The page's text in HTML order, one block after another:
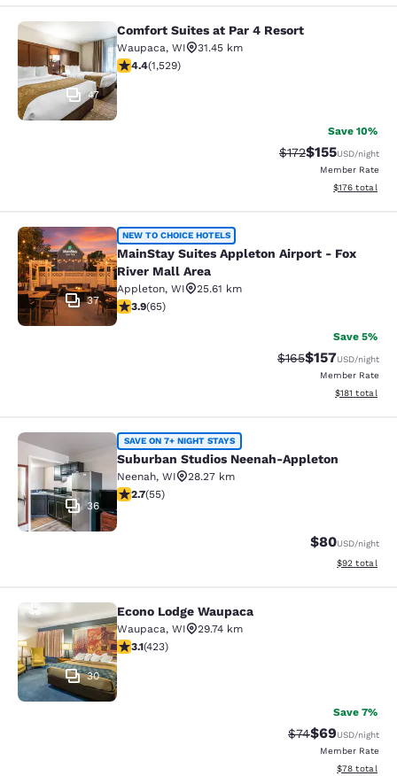
Comfort Suites at Par 4 Resort
47
Comfort Suites at Par 4 Resort
Waupaca, WI
31.45 km
4.39 stars rating. Excellent. 1529 reviews
4.4(1,529)
Save 10%
Strikethrough Rate:
$172Discounted
$155USD/night
Member Rate
View
$176 total
MainStay Suites Appleton Airport -
37
NEW TO CHOICE HOTELS
MainStay Suites Appleton Airport - Fox
River Mall Area
Appleton, WI
25.61 km
3.88 stars rating. Good. 65 reviews
3.9(65)
Save 5%
Strikethrough Rate:
$165Discounted
$157USD/night
Member Rate
View
$181 total
Suburban Studios Neenah-Appleton
36
SAVE ON 7+ NIGHT STAYS
Suburban Studios Neenah-Appleton
Neenah, WI
28.27 km
2.71 stars rating. Fair. 55 reviews
2.7(55)
$80USD/night
View
$92 total
Econo Lodge Waupaca
30
Econo Lodge Waupaca
Waupaca, WI
29.74 km
3.12 stars rating. Good. 423 reviews
3.1(423)
Save 7%
Strikethrough
$74Discounted
$69USD/night
Member Rate
View
$78 total